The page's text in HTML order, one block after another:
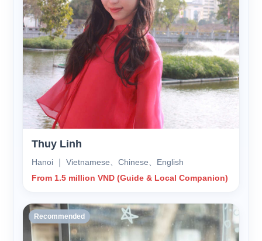
Thuy Linh
Hanoi ｜ Vietnamese、Chinese、English
From 1.5 million VND (Guide & Local Companion)
Recommended